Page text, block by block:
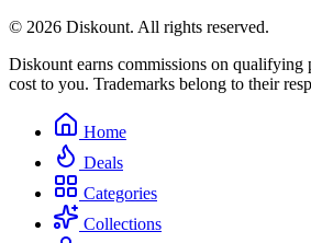
© 2026 Diskount. All rights reserved.
Diskount earns commissions on qualifying
cost to you. Trademarks belong to their
Home
Deals
Categories
Collections